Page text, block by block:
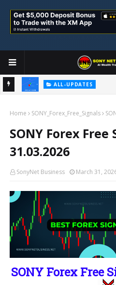
ALL-UPDATES
Home SONY_Forex_Free_Signals
SONY Forex Free
31.03.2026
SonyNet Business March 31,
SONY Forex Free